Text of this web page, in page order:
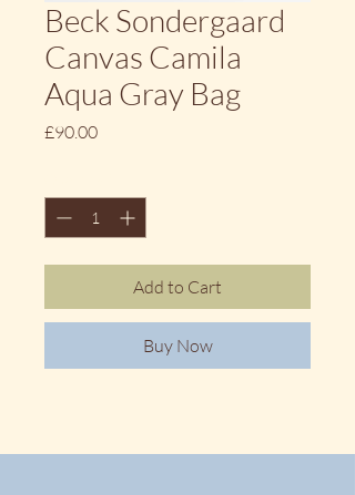
Beck Sondergaard
Canvas Camila
Aqua Gray Bag
£90.00Price
Add to Cart
Buy Now